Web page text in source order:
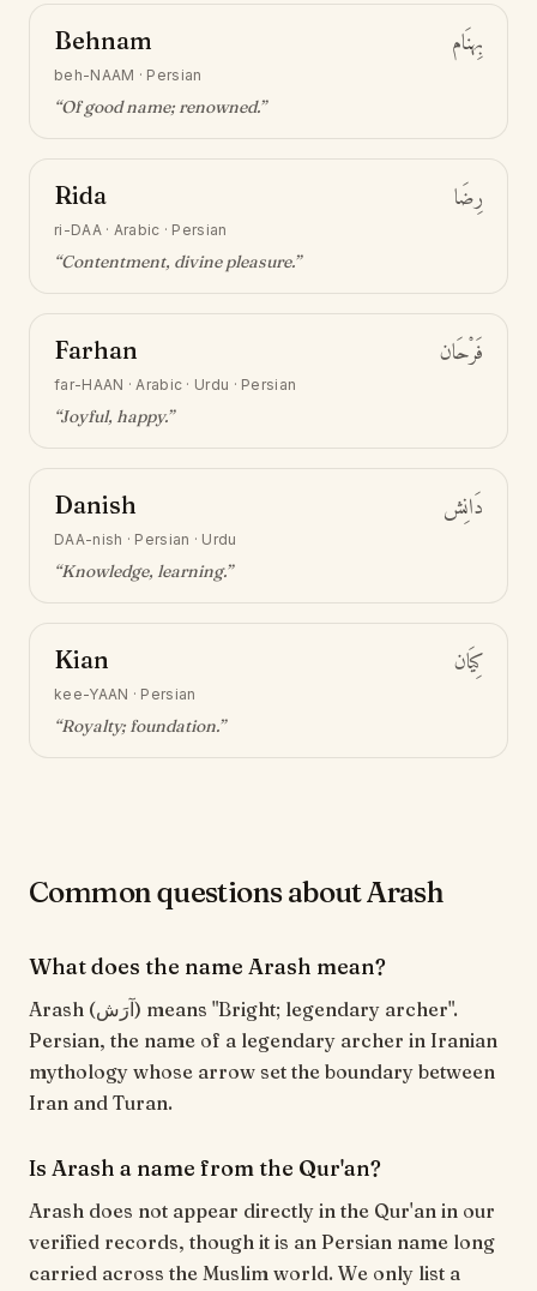
Behnam بِهنَام
beh-NAAM · Persian
“Of good name; renowned.”
Rida رِضَا
ri-DAA· Arabic · Persian
“Contentment, divine pleasure.”
Farhan فَرْحَان
far-HAAN ·Arabic · Urdu · Persian
“Joyful, happy.”
Danish دَانِش
DAA-nish · Persian · Urdu
“Knowledge, learning.”
Kian كِيَان
kee-YAAN · Persian
“Royalty; foundation.”
Common questions about Arash
What does the name Arash mean?
Arash (آرَش) means "Bright; legendary archer".
Persian, the name of a legendary archer in Iranian
mythology whose arrow set the boundary between
Iran and Turan.
Is Arash a name from the Qur'an?
Arash does not appear directly in the Qur'an in our
verified records, though it is an Persian name long
carried across the Muslim world. We only list a